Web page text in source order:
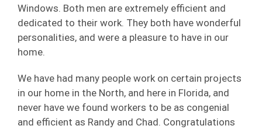
Windows. Both men are extremely efficient and
dedicated to their work. They both have wonderful
personalities, and were a pleasure to have in our
home.
We have had many people work on certain projects
in our home in the North, and here in Florida, and
never have we found workers to be as congenial
and efficient as Randy and Chad. Congratulations